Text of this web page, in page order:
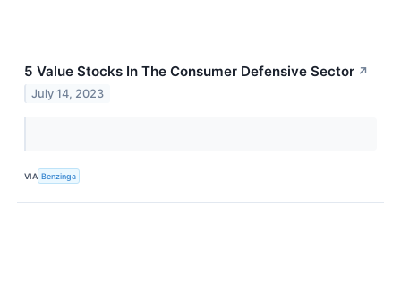
5 Value Stocks In The Consumer Defensive Sector ↗
July 14, 2023
VIA Benzinga